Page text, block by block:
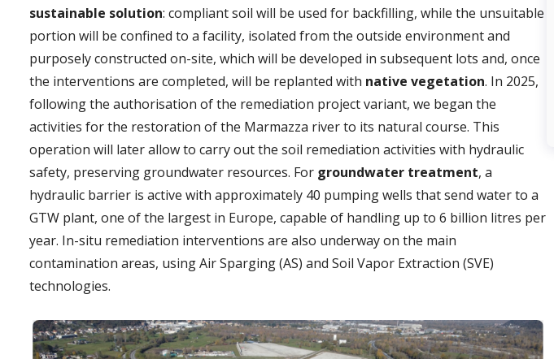
sustainable solution: compliant soil will be used for backfilling, while the unsuitable
portion will be confined to a facility, isolated from the outside environment and
purposely constructed on-site, which will be developed in subsequent lots and, once
the interventions are completed, will be replanted with native vegetation. In 2025,
following the authorisation of the remediation project variant, we began the
activities for the restoration of the Marmazza river to its natural course. This
operation will later allow to carry out the soil remediation activities with hydraulic
safety, preserving groundwater resources. For groundwater treatment, a
hydraulic barrier is active with approximately 40 pumping wells that send water to a
GTW plant, one of the largest in Europe, capable of handling up to 6 billion litres per
year. In-situ remediation interventions are also underway on the main
contamination areas, using Air Sparging (AS) and Soil Vapor Extraction (SVE)
technologies.